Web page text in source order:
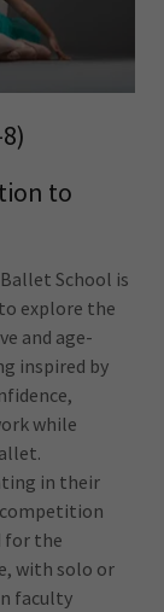
to
School is
explore the
and age-
inspired by
while
in their
for the
with solo or
faculty